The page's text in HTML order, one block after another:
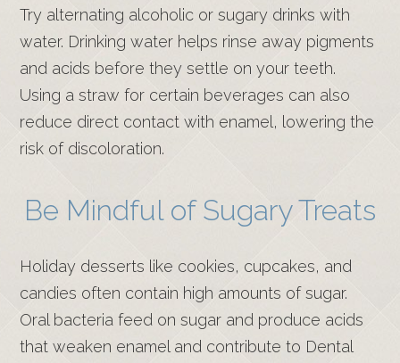
Try alternating alcoholic or sugary drinks with
water. Drinking water helps rinse away pigments
and acids before they settle on your teeth.
Using a straw for certain beverages can also
reduce direct contact with enamel, lowering the
risk of discoloration.
Be Mindful of Sugary Treats
Holiday desserts like cookies, cupcakes, and
candies often contain high amounts of sugar.
Oral bacteria feed on sugar and produce acids
that weaken enamel and contribute to Dental